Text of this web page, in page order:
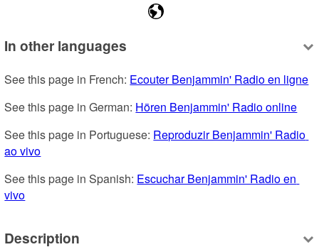
In other languages
See this page in French: Ecouter Benjammin' Radio en ligne
See this page in German: Hören Benjammin' Radio online
See this page in Portuguese: Reproduzir Benjammin' Radio
ao vivo
See this page in Spanish: Escuchar Benjammin' Radio en
vivo
Description